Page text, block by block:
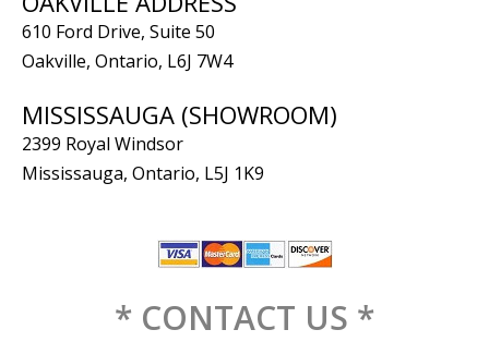
610 Ford Drive, Suite 50
Oakville, Ontario, L6J 7W4
MISSISSAUGA (SHOWROOM)
2399 Royal Windsor
Mississauga, Ontario, L5J 1K9
* CONTACT US *